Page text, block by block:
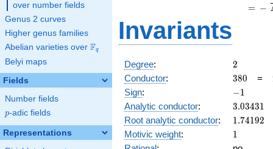
over number fields
Genus 2 curves
Higher genus families
Abelian varieties over \F_{q}
Fq
Belyi maps
Fields
Number fields
p
p-adic fields
Representations
= (−
Invariants
Degree: 2
2
Conductor: 380
380 =
Sign: -1
−1
Analytic conductor: 3.03431
3.03431
Root analytic conductor: 1.74192
1.74192
Motivic weight: 11